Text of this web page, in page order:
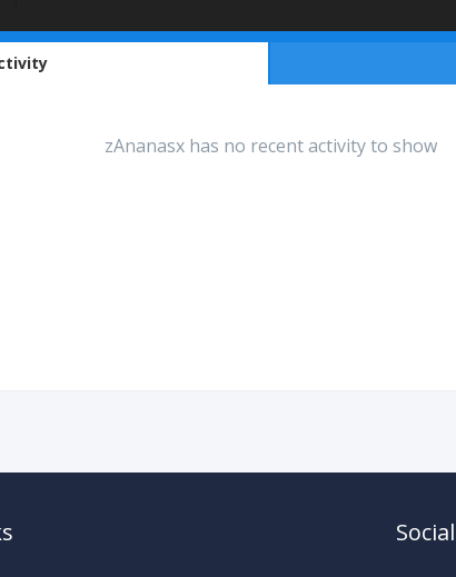
zAnanasx has no recent activity to show